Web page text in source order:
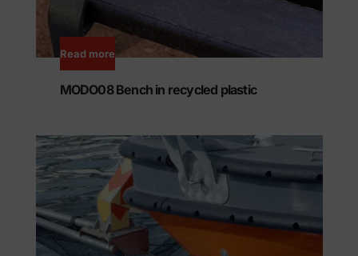
Read more
MODO08 Bench in recycled plastic